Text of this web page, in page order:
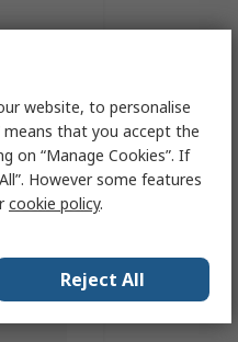
website, to personalise
means that you accept the
on “Manage Cookies”. If
However some features
cookie policy.
Reject All